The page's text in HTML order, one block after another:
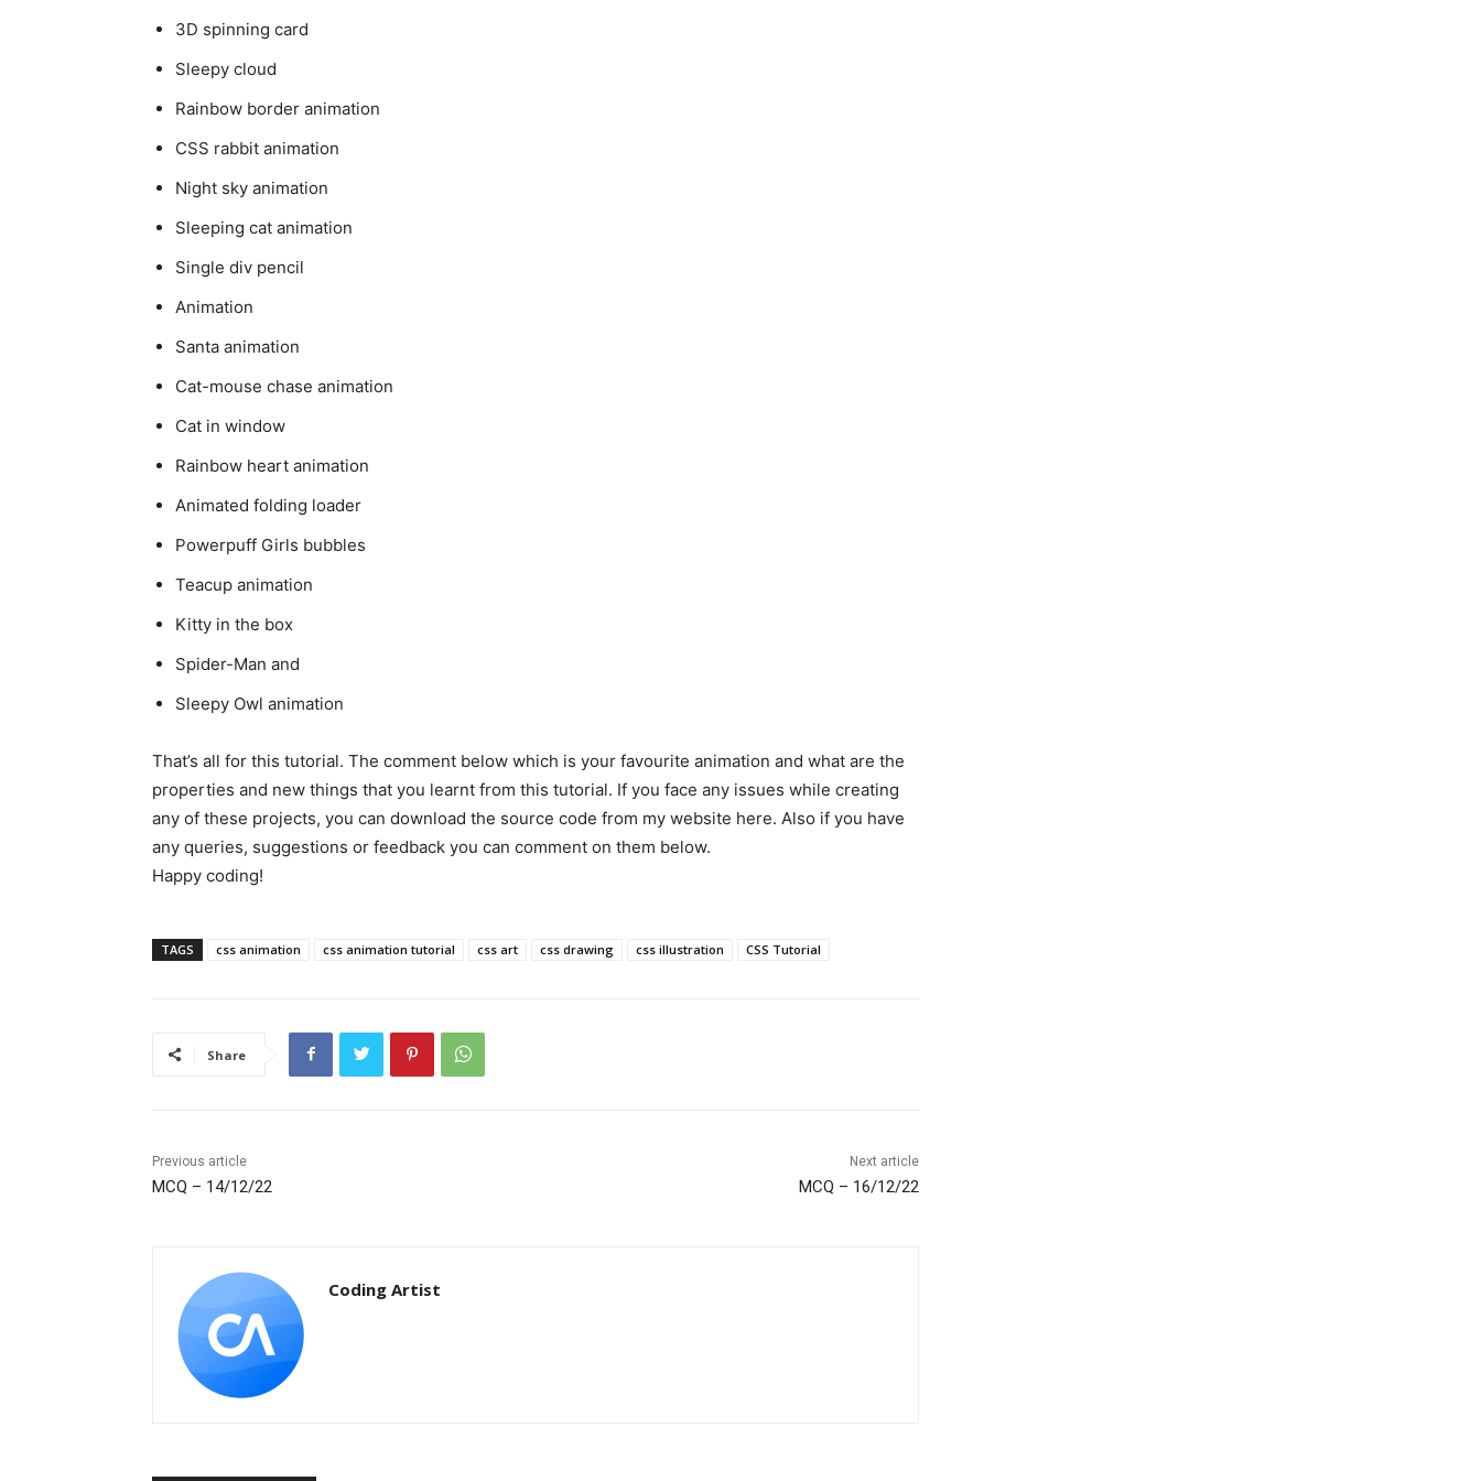
3D spinning card
Sleepy cloud
Rainbow border animation
CSS rabbit animation
Night sky animation
Sleeping cat animation
Single div pencil
Animation
Santa animation
Cat-mouse chase animation
Cat in window
Rainbow heart animation
Animated folding loader
Powerpuff Girls bubbles
Teacup animation
Kitty in the box
Spider-Man and
Sleepy Owl animation
That’s all for this tutorial. The comment below which is your favourite animation and what are the
properties and new things that you learnt from this tutorial. If you face any issues while creating
any of these projects, you can download the source code from my website here. Also if you have
any queries, suggestions or feedback you can comment on them below.
Happy coding!
TAGS css animation css animation tutorial css art css drawing css illustration CSS Tutorial
Share
Previous article
MCQ – 14/12/22
Next article
MCQ – 16/12/22
Coding Artist